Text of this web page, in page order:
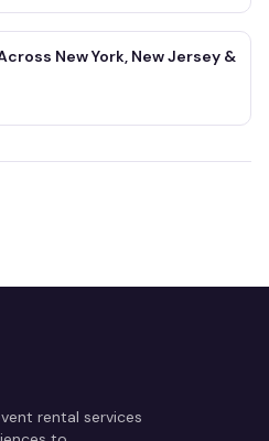
New York, New Jersey &
rental services